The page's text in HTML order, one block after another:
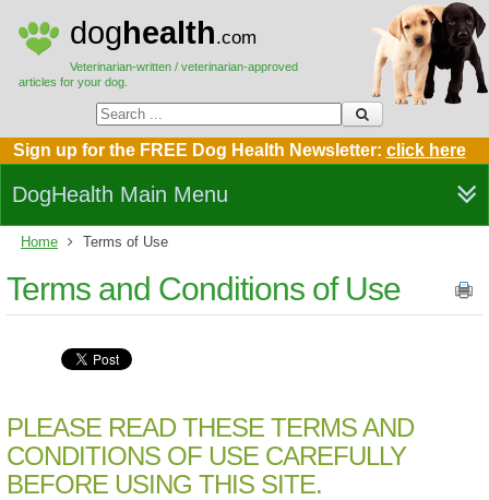
doghealth.com
Veterinarian-written / veterinarian-approved
articles for your dog.
Sign up for the FREE Dog Health Newsletter: click here
DogHealth Main Menu
Home Terms of Use
Terms and Conditions of Use
PLEASE READ THESE TERMS AND
CONDITIONS OF USE CAREFULLY
BEFORE USING THIS SITE.